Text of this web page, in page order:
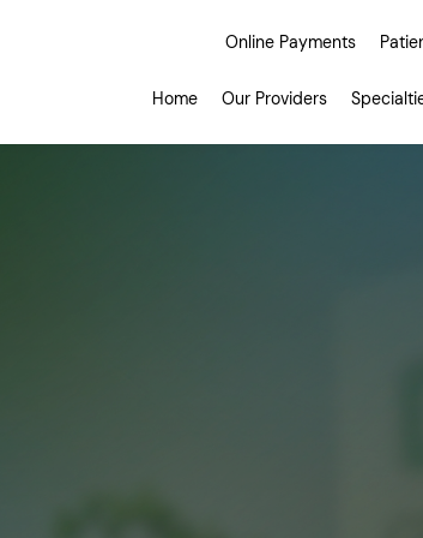
Online Payments
Our Providers
Home